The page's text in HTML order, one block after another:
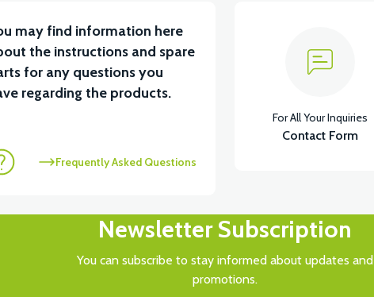
may find information here
the instructions and spare
for any questions you
regarding the products.
Frequently Asked Questions
For All Your Inquiries
Contact Form
Newsletter Subscription
You can subscribe to stay informed about updates and
promotions.